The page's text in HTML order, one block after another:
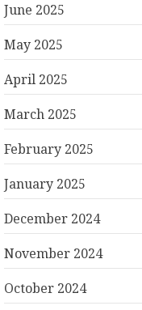
June 2025
May 2025
April 2025
March 2025
February 2025
January 2025
December 2024
November 2024
October 2024